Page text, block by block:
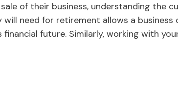
of their business, understanding the
need for retirement allows a business
future. Similarly, working with